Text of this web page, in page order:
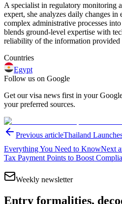
A specialist in regulatory monitoring
expert, she analyzes daily changes
complex administrative processes
blends ground-level expertise with
reliability of the information provided
Countries
Egypt
Follow us on Google
Get our visa news first in your
your preferred sources.
Previous articleThailand
Everything You Need to KnowNext
Tax Payment Points to Boost
Weekly newsletter
Entry formalities,